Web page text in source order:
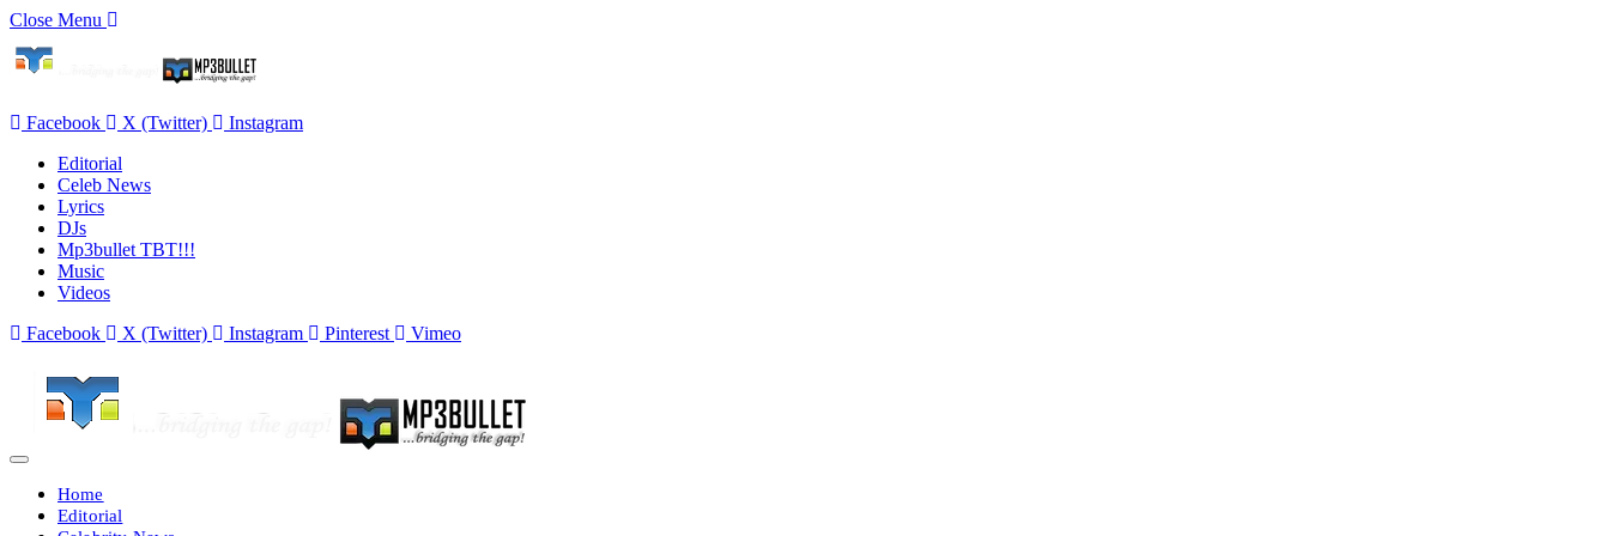
Close Menu
Facebook X (Twitter)
Instagram
Editorial
Celeb News
Lyrics
DJs
Mp3bullet TBT!!!
Music
Videos
Facebook
X (Twitter) Instagram Pinterest Vimeo
Home
Editorial